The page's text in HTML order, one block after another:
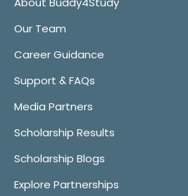
Our Team
Career Guidance
Support & FAQs
Media Partners
Scholarship Results
Scholarship Blogs
Explore Partnerships